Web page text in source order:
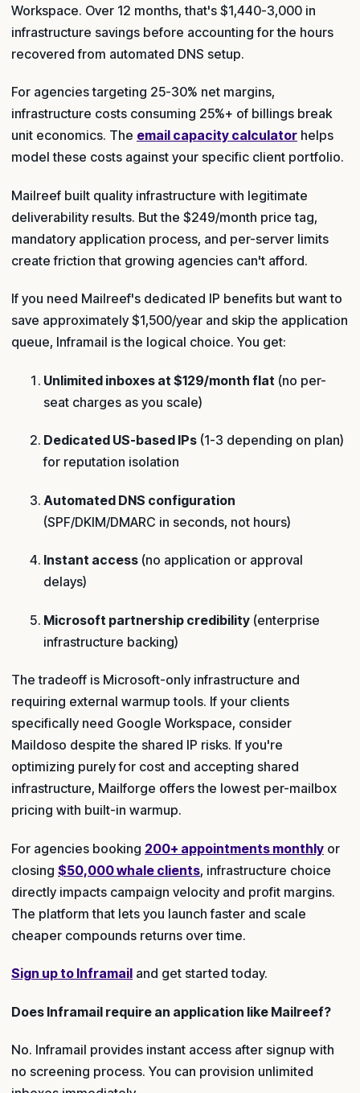
Workspace. Over 12 months, that's $1,440-3,000 in
infrastructure savings before accounting for the hours
recovered from automated DNS setup.
For agencies targeting 25-30% net margins,
infrastructure costs consuming 25%+ of billings break
unit economics. The email capacity calculator helps
model these costs against your specific client portfolio.
Mailreef built quality infrastructure with legitimate
deliverability results. But the $249/month price tag,
mandatory application process, and per-server limits
create friction that growing agencies can't afford.
If you need Mailreef's dedicated IP benefits but want to
save approximately $1,500/year and skip the application
queue, Inframail is the logical choice. You get:
Unlimited inboxes at $129/month flat (no per-
seat charges as you scale)
Dedicated US-based IPs (1-3 depending on plan)
for reputation isolation
Automated DNS configuration
(SPF/DKIM/DMARC in seconds, not hours)
Instant access (no application or approval
delays)
Microsoft partnership credibility (enterprise
infrastructure backing)
The tradeoff is Microsoft-only infrastructure and
requiring external warmup tools. If your clients
specifically need Google Workspace, consider
Maildoso despite the shared IP risks. If you're
optimizing purely for cost and accepting shared
infrastructure, Mailforge offers the lowest per-mailbox
pricing with built-in warmup.
For agencies booking 200+ appointments monthly or
closing $50,000 whale clients, infrastructure choice
directly impacts campaign velocity and profit margins.
The platform that lets you launch faster and scale
cheaper compounds returns over time.
Sign up to Inframail and get started today.
Does Inframail require an application like Mailreef?
No. Inframail provides instant access after signup with
no screening process. You can provision unlimited